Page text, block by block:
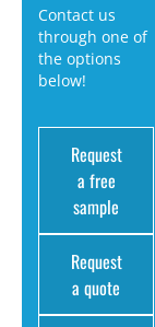
Contact us
through one of
the options
below!
Request
a free
sample
Request
a quote